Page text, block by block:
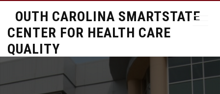
CENTER FOR HEALTH CARE
QUALITY